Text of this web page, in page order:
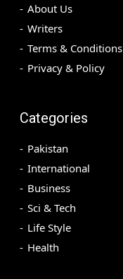
About Us
Writers
Terms & Conditions
Privacy & Policy
Categories
Pakistan
International
Business
Sci & Tech
Life Style
Health